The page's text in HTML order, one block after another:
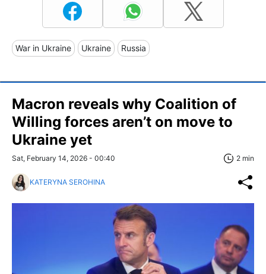
War in Ukraine Ukraine Russia
Macron reveals why Coalition of
Willing forces aren’t on move to
Ukraine yet
Sat, February 14, 2026 - 00:40 2 min
KATERYNA SEROHINA